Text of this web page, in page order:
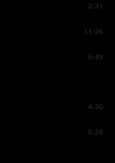
2:31
11:26
5:49
4:36
5:28